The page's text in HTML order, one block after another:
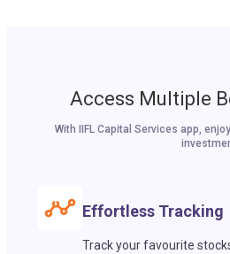
Access Multiple
With IIFL Capital Services app,
Effortless Tracking
Track your favourite